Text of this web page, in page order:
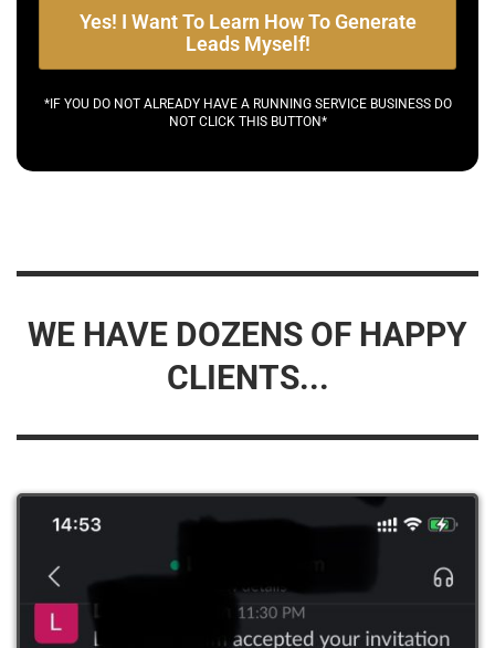
Yes! I Want To Learn How To Generate
Leads Myself!
*IF YOU DO NOT ALREADY HAVE A RUNNING SERVICE BUSINESS DO
NOT CLICK THIS BUTTON*
WE HAVE DOZENS OF HAPPY
CLIENTS...